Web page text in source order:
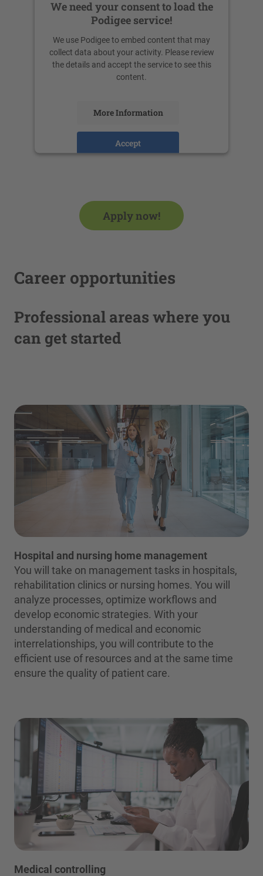
We need your consent to load the
Podigee service!
We use Podigee to embed content that may
collect data about your activity. Please review
the details and accept the service to see this
content.
More Information
Accept
Apply now!
Career opportunities
Professional areas where you
can get started
Hospital and nursing home management
You will take on management tasks in hospitals,
rehabilitation clinics or nursing homes. You will
analyze processes, optimize workflows and
develop economic strategies. With your
understanding of medical and economic
interrelationships, you will contribute to the
efficient use of resources and at the same time
ensure the quality of patient care.
Medical controlling